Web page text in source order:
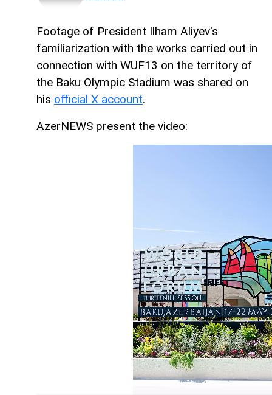
Footage of President Ilham Aliyev's
familiarization with the works carried out in
connection with WUF13 on the territory of
the Baku Olympic Stadium was shared on
his official X account.
AzerNEWS present the video: